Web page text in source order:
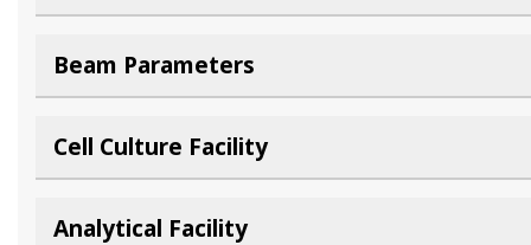
Beam Parameters
Cell Culture Facility
Analytical Facility